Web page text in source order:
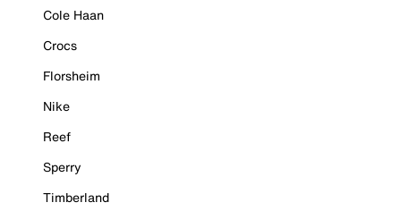
Cole Haan
Crocs
Florsheim
Nike
Reef
Sperry
Timberland